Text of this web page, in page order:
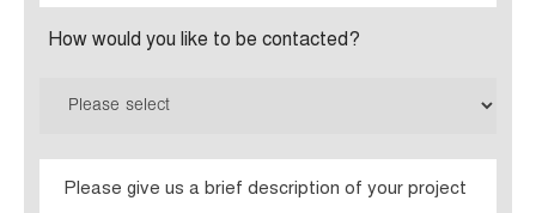
How would you like to be contacted?